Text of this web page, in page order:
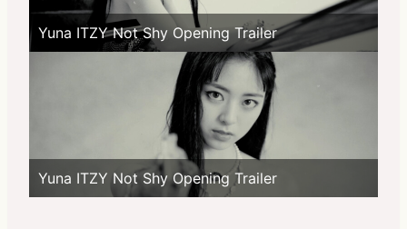
Yuna ITZY Not Shy Opening Trailer
Yuna ITZY Not Shy Opening Trailer